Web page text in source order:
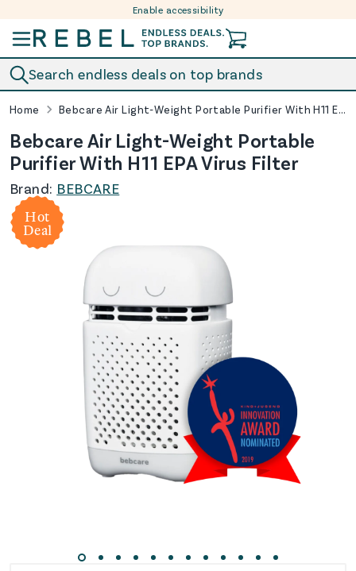
Enable accessibility
Search endless deals on top brands
Home Bebcare Air Light-Weight Portable Purifier With H11 EPA Virus Filter
Bebcare Air Light-Weight Portable
Purifier With H11 EPA Virus Filter
Brand: BEBCARE
Hot
Deal